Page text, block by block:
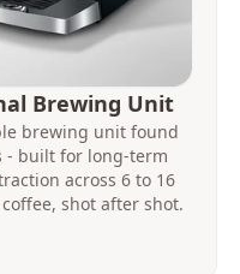
Brewing Unit
brewing unit found
- built for long-term
across 6 to 16
shot after shot.